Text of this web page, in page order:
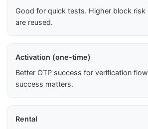
Good for quick tests. Higher block risk
are reused.
Activation (one-time)
Better OTP success for verification
success matters.
Rental